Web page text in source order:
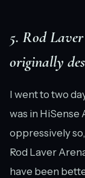
5. Rod
originally
I went to two
was in HiSense
oppressively
Rod Laver
have been